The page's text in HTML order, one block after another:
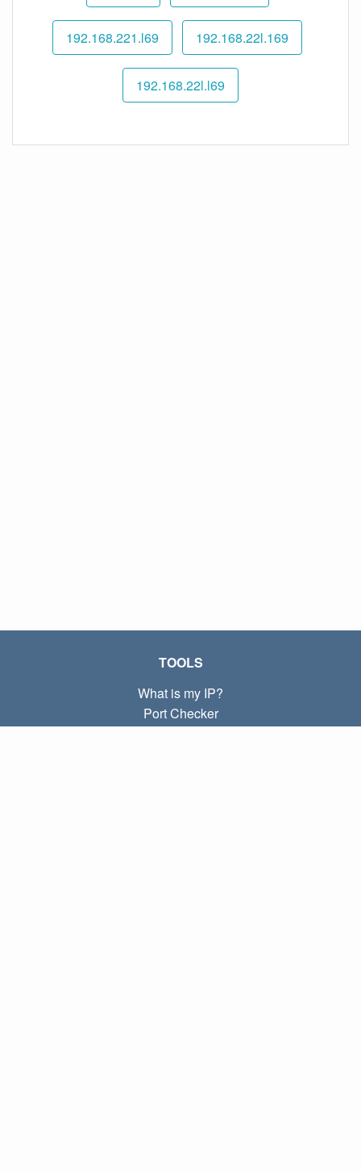
192.168.221.l69 192.168.22l.169
192.168.22l.l69
TOOLS
What is my IP?
Port Checker